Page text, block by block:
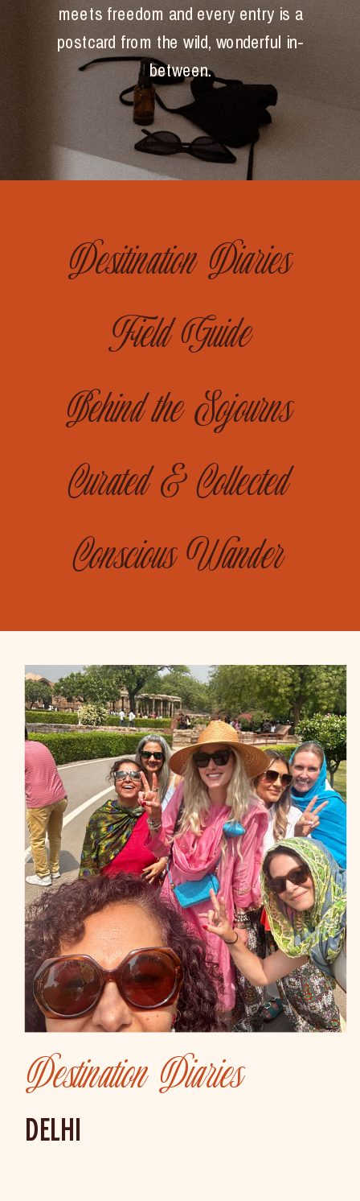
meets freedom and every entry is a
postcard from the wild, wonderful in-
between.
Conscious Wander
Curated & Collected
Behind the Sojourns
Field Guide
Desitination Diaries
DELHI
Destination Diaries